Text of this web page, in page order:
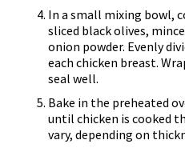
In a small mixing bowl,
sliced black olives,
onion powder. Evenly
each chicken breast.
seal well.
Bake in the preheated
until chicken is cooked
vary, depending on